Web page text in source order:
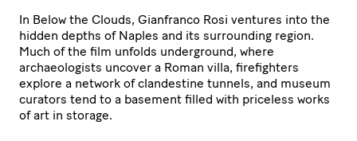
In Below the Clouds, Gianfranco Rosi ventures into the
hidden depths of Naples and its surrounding region.
Much of the film unfolds underground, where
archaeologists uncover a Roman villa, firefighters
explore a network of clandestine tunnels, and museum
curators tend to a basement filled with priceless works
of art in storage.